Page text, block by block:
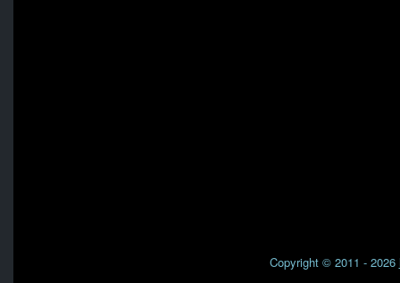
Copyright © 2011 - 2026